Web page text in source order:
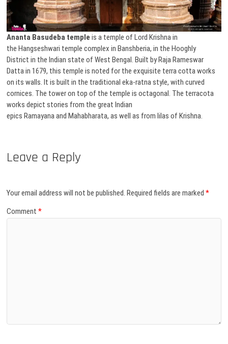
Ananta Basudeba temple is a temple of Lord Krishna in
the Hangseshwari temple complex in Banshberia, in the Hooghly
District in the Indian state of West Bengal. Built by Raja Rameswar
Datta in 1679, this temple is noted for the exquisite terra cotta works
on its walls. It is built in the traditional eka-ratna style, with curved
cornices. The tower on top of the temple is octagonal. The terracota
works depict stories from the great Indian
epics Ramayana and Mahabharata, as well as from lilas of Krishna.
Leave a Reply
Your email address will not be published. Required fields are marked*
Comment*